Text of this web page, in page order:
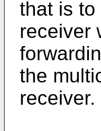
that is
receiver
the
receiver.